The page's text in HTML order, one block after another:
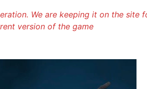
We are keeping it on the site
version of the game